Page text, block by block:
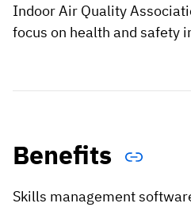
Indoor Air Quality
focus on health and safety
Benefits
Skills management